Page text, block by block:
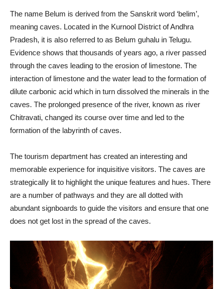
The name Belum is derived from the Sanskrit word ‘belim’,
meaning caves. Located in the Kurnool District of Andhra
Pradesh, it is also referred to as Belum guhalu in Telugu.
Evidence shows that thousands of years ago, a river passed
through the caves leading to the erosion of limestone. The
interaction of limestone and the water lead to the formation of
dilute carbonic acid which in turn dissolved the minerals in the
caves. The prolonged presence of the river, known as river
Chitravati, changed its course over time and led to the
formation of the labyrinth of caves.
The tourism department has created an interesting and
memorable experience for inquisitive visitors. The caves are
strategically lit to highlight the unique features and hues. There
are a number of pathways and they are all dotted with
abundant signboards to guide the visitors and ensure that one
does not get lost in the spread of the caves.